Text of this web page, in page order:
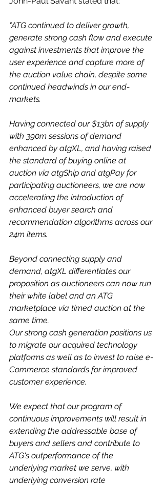
"ATG continued to deliver growth,
generate strong cash flow and execute
against investments that improve the
user experience and capture more of
the auction value chain, despite some
continued headwinds in our end-
markets.
Having connected our $13bn of supply
with 390m sessions of demand
enhanced by atgXL, and having raised
the standard of buying online at
auction via atgShip and atgPay for
participating auctioneers, we are now
accelerating the introduction of
enhanced buyer search and
recommendation algorithms across our
24m items.
Beyond connecting supply and
demand, atgXL differentiates our
proposition as auctioneers can now run
their white label and an ATG
marketplace via timed auction at the
same time.
Our strong cash generation positions us
to migrate our acquired technology
platforms as well as to invest to raise e-
Commerce standards for improved
customer experience.
We expect that our program of
continuous improvements will result in
extending the addressable base of
buyers and sellers and contribute to
ATG's outperformance of the
underlying market we serve, with
underlying conversion rate